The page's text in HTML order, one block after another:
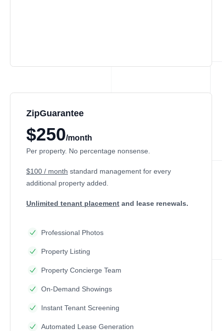
ZipGuarantee
$250/month
Per property. No percentage nonsense.
$100 / month standard management for every
additional property added.
Unlimited tenant placement and lease renewals.
Professional Photos
Property Listing
Property Concierge Team
On-Demand Showings
Instant Tenant Screening
Automated Lease Generation